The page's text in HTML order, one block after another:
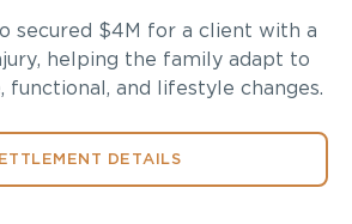
secured $4M for a client with a
helping the family adapt to
functional, and lifestyle changes.
DETAILS